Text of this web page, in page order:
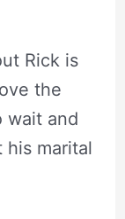
Rick is
the
wait and
his marital